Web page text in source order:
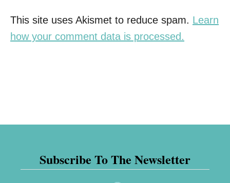
This site uses Akismet to reduce spam. Learn
how your comment data is processed.
Subscribe To The Newsletter